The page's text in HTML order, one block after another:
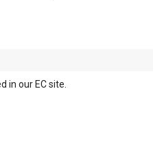
in our EC site.